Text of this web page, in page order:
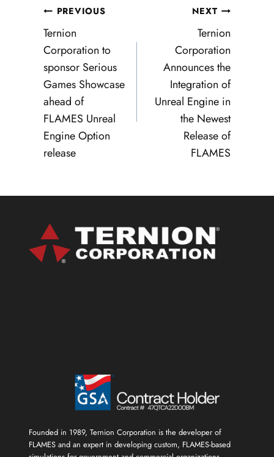
Post
navigation
PREVIOUS
Ternion
Corporation to
sponsor Serious
Games Showcase
ahead of
FLAMES Unreal
Engine Option
release
NEXT
Ternion
Corporation
Announces the
Integration of
Unreal Engine in
the Newest
Release of
FLAMES
Founded in 1989, Ternion Corporation is the developer of
FLAMES and an expert in developing custom, FLAMES-based